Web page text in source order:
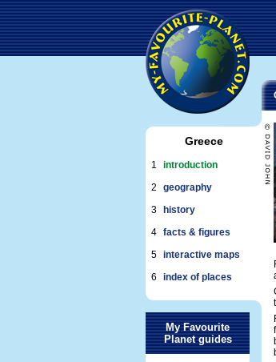
Greece
1
introduction
2
geography
3
history
4 facts & figures
5 interactive maps
6
index of places
My Favourite
Planet guides